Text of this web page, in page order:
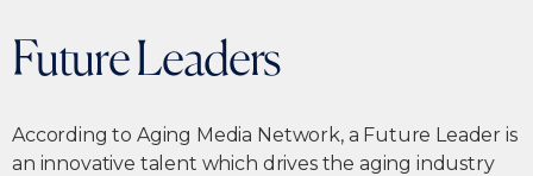
Future Leaders
According to Aging Media Network, a Future Leader is
an innovative talent which drives the aging industry